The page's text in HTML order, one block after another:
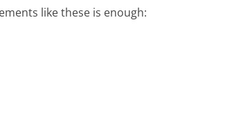
like these is enough: